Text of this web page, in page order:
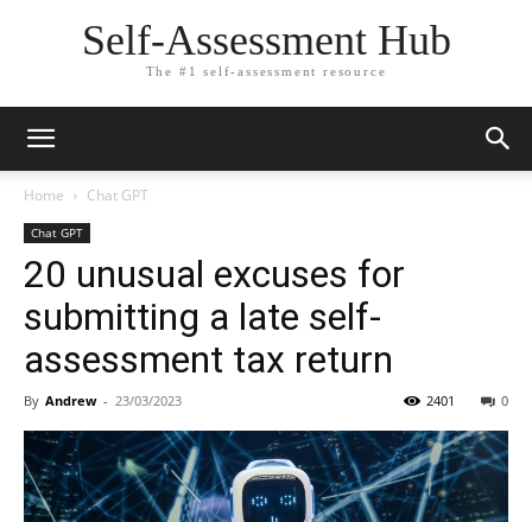
Self-Assessment Hub
The #1 self-assessment resource
Home Chat GPT
Chat GPT
20 unusual excuses for
submitting a late self-
assessment tax return
By Andrew - 23/03/2023 0
2401